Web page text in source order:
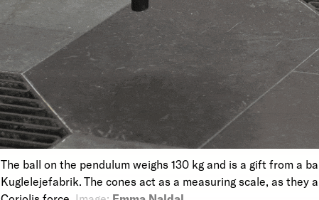
The ball on the pendulum weighs 130 kg and is a gift from a
Kuglelejefabrik. The cones act as a measuring scale, as they